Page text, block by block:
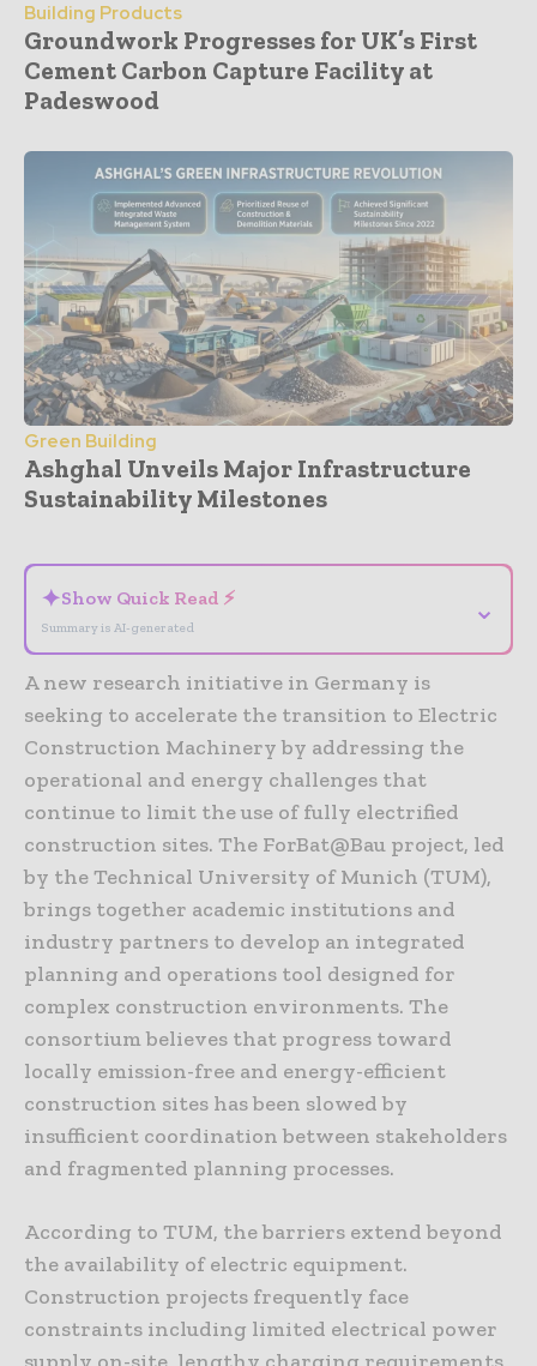
Building Products
Groundwork Progresses for UK’s First
Cement Carbon Capture Facility at
Padeswood
Green Building
Ashghal Unveils Major Infrastructure
Sustainability Milestones
✦Show Quick Read ⚡
Summary is AI-generated
⌄
A new research initiative in Germany is
seeking to accelerate the transition to Electric
Construction Machinery by addressing the
operational and energy challenges that
continue to limit the use of fully electrified
construction sites. The ForBat@Bau project, led
by the Technical University of Munich (TUM),
brings together academic institutions and
industry partners to develop an integrated
planning and operations tool designed for
complex construction environments. The
consortium believes that progress toward
locally emission-free and energy-efficient
construction sites has been slowed by
insufficient coordination between stakeholders
and fragmented planning processes.
According to TUM, the barriers extend beyond
the availability of electric equipment.
Construction projects frequently face
constraints including limited electrical power
supply on-site, lengthy charging requirements,